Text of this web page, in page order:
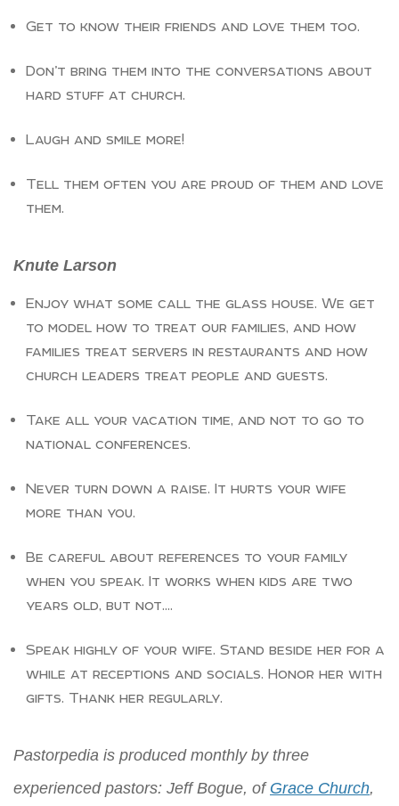
Get to know their friends and love them too.
Don’t bring them into the conversations about
hard stuff at church.
Laugh and smile more!
Tell them often you are proud of them and love
them.
Knute Larson
Enjoy what some call the glass house. We get
to model how to treat our families, and how
families treat servers in restaurants and how
church leaders treat people and guests.
Take all your vacation time, and not to go to
national conferences.
Never turn down a raise. It hurts your wife
more than you.
Be careful about references to your family
when you speak. It works when kids are two
years old, but not….
Speak highly of your wife. Stand beside her for a
while at receptions and socials. Honor her with
gifts. Thank her regularly.
Pastorpedia is produced monthly by three
experienced pastors: Jeff Bogue, of Grace Church,